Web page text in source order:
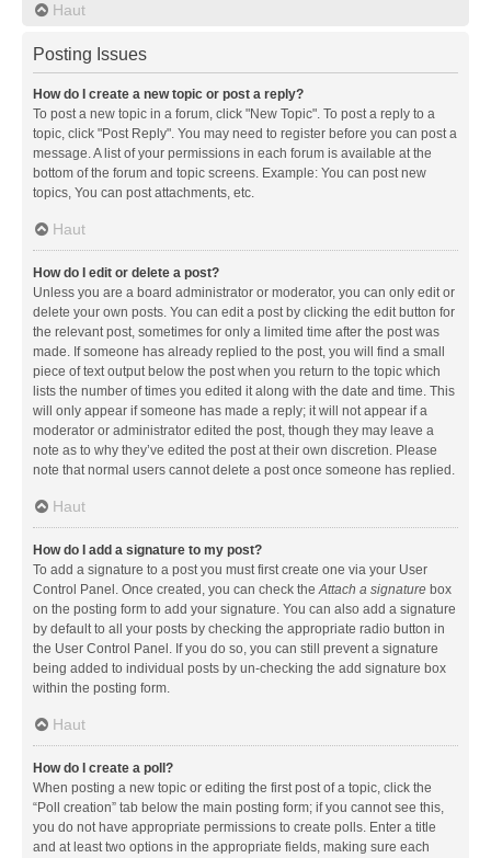
Haut
Posting Issues
How do I create a new topic or post a reply?
To post a new topic in a forum, click "New Topic". To post a reply to a
topic, click "Post Reply". You may need to register before you can post a
message. A list of your permissions in each forum is available at the
bottom of the forum and topic screens. Example: You can post new
topics, You can post attachments, etc.
Haut
How do I edit or delete a post?
Unless you are a board administrator or moderator, you can only edit or
delete your own posts. You can edit a post by clicking the edit button for
the relevant post, sometimes for only a limited time after the post was
made. If someone has already replied to the post, you will find a small
piece of text output below the post when you return to the topic which
lists the number of times you edited it along with the date and time. This
will only appear if someone has made a reply; it will not appear if a
moderator or administrator edited the post, though they may leave a
note as to why they’ve edited the post at their own discretion. Please
note that normal users cannot delete a post once someone has replied.
Haut
How do I add a signature to my post?
To add a signature to a post you must first create one via your User
Control Panel. Once created, you can check theAttach a signature box
on the posting form to add your signature. You can also add a signature
by default to all your posts by checking the appropriate radio button in
the User Control Panel. If you do so, you can still prevent a signature
being added to individual posts by un-checking the add signature box
within the posting form.
Haut
How do I create a poll?
When posting a new topic or editing the first post of a topic, click the
“Poll creation” tab below the main posting form; if you cannot see this,
you do not have appropriate permissions to create polls. Enter a title
and at least two options in the appropriate fields, making sure each